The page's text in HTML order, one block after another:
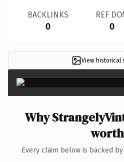
BACKLINKS
0
REF
0
View historical
Why
Every claim below is backed